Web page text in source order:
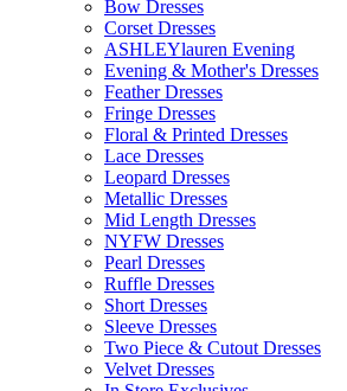
Bow Dresses
Corset Dresses
ASHLEYlauren Evening
Evening & Mother's Dresses
Feather Dresses
Fringe Dresses
Floral & Printed Dresses
Lace Dresses
Leopard Dresses
Metallic Dresses
Mid Length Dresses
NYFW Dresses
Pearl Dresses
Ruffle Dresses
Short Dresses
Sleeve Dresses
Two Piece & Cutout Dresses
Velvet Dresses